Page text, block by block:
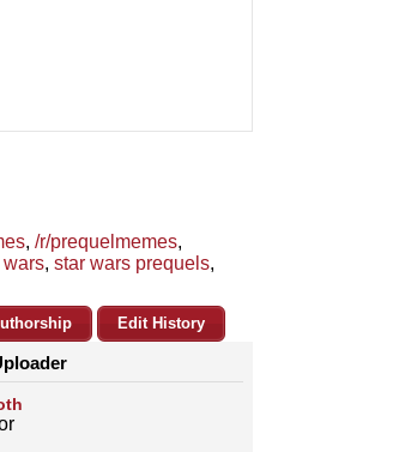
, /r/prequelmemes,
wars, star wars prequels,
Edit History